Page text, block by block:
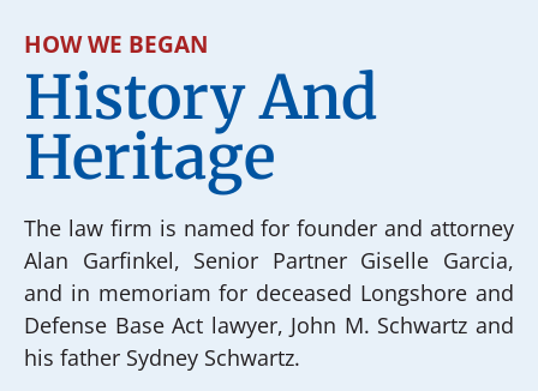
HOW WE BEGAN
History And
Heritage
The law firm is named for founder and attorney
Alan Garfinkel, Senior Partner Giselle Garcia,
and in memoriam for deceased Longshore and
Defense Base Act lawyer, John M. Schwartz and
his father Sydney Schwartz.